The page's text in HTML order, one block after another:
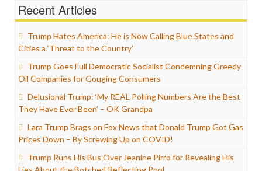
Recent Articles
Trump Hates America: He is Now Calling Blue States and
Cities a ‘Threat to the Country’
Trump Goes Full Democratic Socialist Condemning Greedy
Oil Companies for Gouging Consumers
Delusional Trump: ‘My REAL Polling Numbers Are the Best
They Have Ever Been’ – OK Grandpa
Lara Trump Brags on Fox News that Donald Trump Got Gas
Prices Down – By Screwing Up on COVID!
Trump Runs His Bus Over Jeanine Pirro for Revealing His